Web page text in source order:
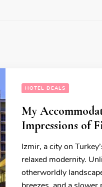
HOTEL DEALS
My
Impressions of
Izmir, a city on
relaxed modernity.
otherworldly